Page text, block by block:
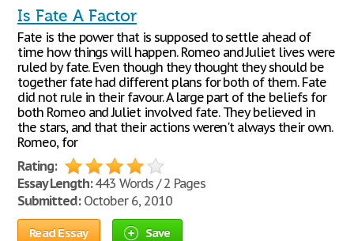
Is Fate A Factor
Fate is the power that is supposed to settle ahead of
time how things will happen. Romeo and Juliet lives were
ruled by fate. Even though they thought they should be
together fate had different plans for both of them. Fate
did not rule in their favour. A large part of the beliefs for
both Romeo and Juliet involved fate. They believed in
the stars, and that their actions weren't always their own.
Romeo, for
Rating:
Essay Length:443 Words / 2 Pages
Submitted:October 6, 2010
Read Essay Save